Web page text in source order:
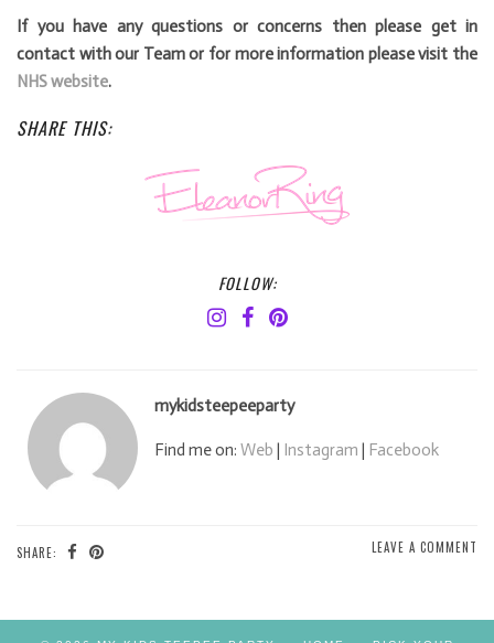
If you have any questions or concerns then please get in
contact with our Team or for more information please visit the
NHS website.
SHARE THIS:
FOLLOW:
mykidsteepeeparty
Find me on: Web | Instagram | Facebook
SHARE: LEAVE A COMMENT